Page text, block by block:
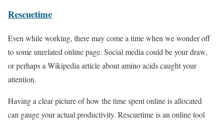
Rescuetime
Even while working, there may come a time when we wonder off
to some unrelated online page. Social media could be your draw,
or perhaps a Wikipedia article about amino acids caught your
attention.
Having a clear picture of how the time spent online is allocated
can gauge your actual productivity. Rescuetime is an online tool